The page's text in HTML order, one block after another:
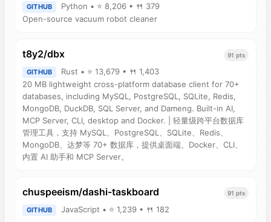
GITHUB
Python • ⭐ 8,206 • 🍴 379
Open-source vacuum robot cleaner
t8y2/dbx 91 pts
GITHUB
Rust • ⭐ 13,679 • 🍴 1,403
20 MB lightweight cross-platform database client for 70+
databases, including MySQL, PostgreSQL, SQLite, Redis,
MongoDB, DuckDB, SQL Server, and Dameng. Built-in AI,
MCP Server, CLI, desktop and Docker. | 轻量级跨平台数据库
管理工具，支持 MySQL、PostgreSQL、SQLite、Redis、
MongoDB、达梦等 70+ 数据库，提供桌面端、Docker、CLI、
内置 AI 助手和 MCP Server。
chuspeeism/dashi-taskboard 91 pts
GITHUB JavaScript • ⭐ 1,239 • 🍴 182